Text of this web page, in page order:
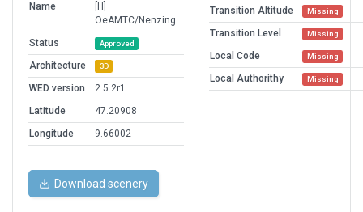
Name
[H]
OeAMTC/Nenzing
Status
Approved
Architecture 3D
WED version
2.5.2r1
Latitude
47.20908
Longitude
9.66002
Transition Altitude
Missing
Transition Level Missing
Local Code Missing
Local Authorithy Missing
Download scenery